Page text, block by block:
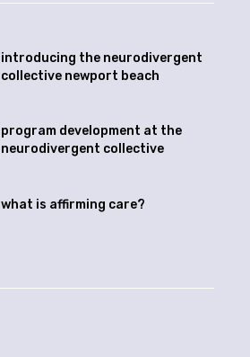
introducing the neurodivergent
collective newport beach
program development at the
neurodivergent collective
what is affirming care?